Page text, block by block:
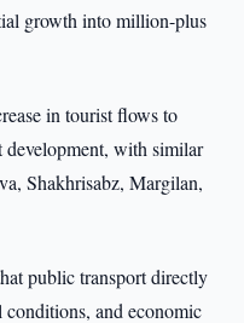
growth into million-plus
in tourist flows to
development, with similar
Shakhrisabz, Margilan,
public transport directly
and economic